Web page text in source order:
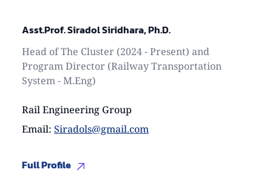
Asst.Prof. Siradol Siridhara, Ph.D.
Head of The Cluster (2024 - Present) and
Program Director (Railway Transportation
System - M.Eng)
Rail Engineering Group
Email:Siradols@gmail.com
Full Profile